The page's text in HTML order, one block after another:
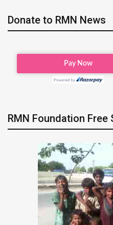
Donate to RMN News
RMN Foundation Free